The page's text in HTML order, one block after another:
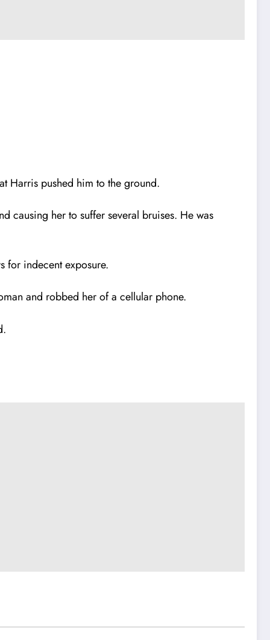
Harris pushed him to the ground.
causing her to suffer several bruises. He was
for indecent exposure.
and robbed her of a cellular phone.